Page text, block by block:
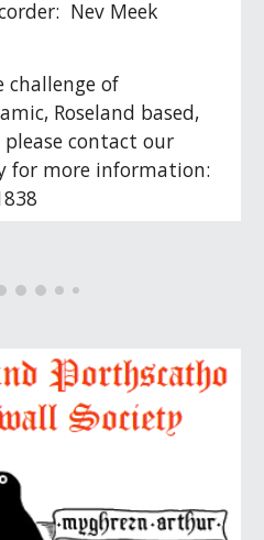
Nev Meek
challenge of
Roseland based,
contact our
for more information: